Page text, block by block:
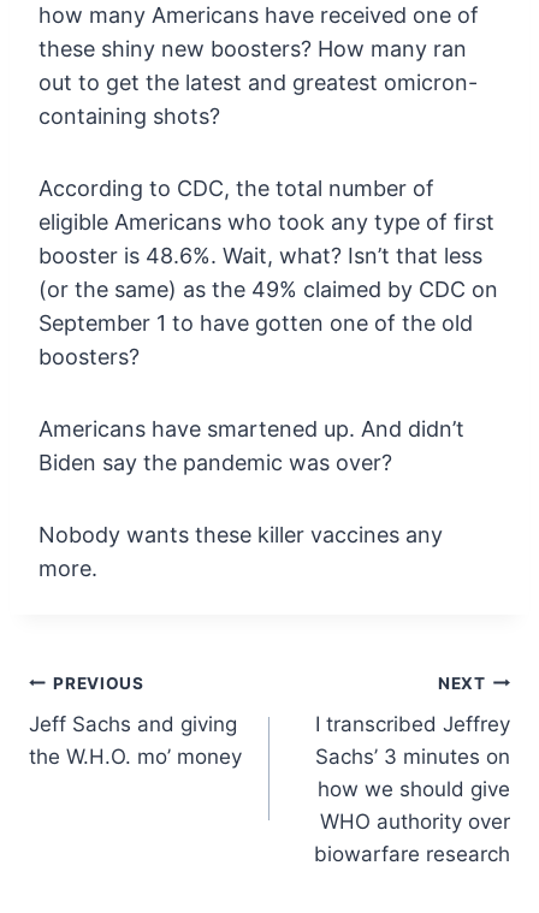
how many Americans have received one of
these shiny new boosters? How many ran
out to get the latest and greatest omicron-
containing shots?
According to CDC, the total number of
eligible Americans who took any type of first
booster is 48.6%. Wait, what? Isn’t that less
(or the same) as the 49% claimed by CDC on
September 1 to have gotten one of the old
boosters?
Americans have smartened up. And didn’t
Biden say the pandemic was over?
Nobody wants these killer vaccines any
more.
Post
navigation
PREVIOUS
Jeff Sachs and giving
the W.H.O. mo’ money
NEXT
I transcribed Jeffrey
Sachs’ 3 minutes on
how we should give
WHO authority over
biowarfare research